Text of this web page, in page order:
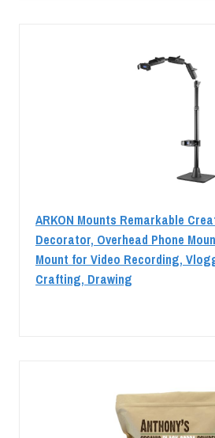
ARKON Mounts Remarkable
Decorator, Overhead Phone
Mount for Video Recording,
Crafting, Drawing